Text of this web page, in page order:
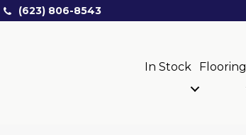
(623) 806-8543
In Stock Flooring